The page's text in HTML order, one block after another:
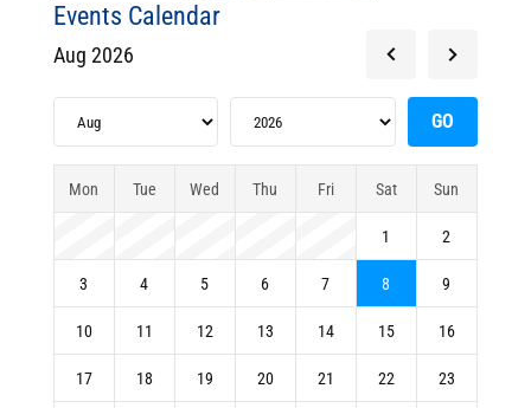
Events Calendar
Aug 2026
Mon Tue Wed Thu Fri Sat Sun
1 2
3 4 5 6 7 8 9
10 11 12 13 14 15 16
17 18 19 20 21 22 23